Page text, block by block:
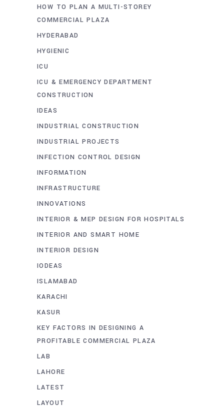
HOW TO PLAN A MULTI-STOREY
COMMERCIAL PLAZA
HYDERABAD
HYGIENIC
ICU
ICU & EMERGENCY DEPARTMENT
CONSTRUCTION
IDEAS
INDUSTRIAL CONSTRUCTION
INDUSTRIAL PROJECTS
INFECTION CONTROL DESIGN
INFORMATION
INFRASTRUCTURE
INNOVATIONS
INTERIOR & MEP DESIGN FOR HOSPITALS
INTERIOR AND SMART HOME
INTERIOR DESIGN
IODEAS
ISLAMABAD
KARACHI
KASUR
KEY FACTORS IN DESIGNING A
PROFITABLE COMMERCIAL PLAZA
LAB
LAHORE
LATEST
LAYOUT